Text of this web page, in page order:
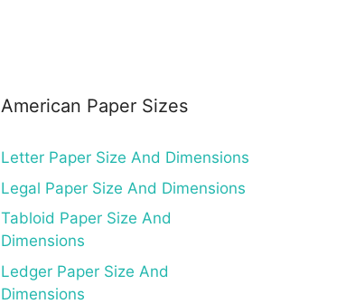
American Paper Sizes
Letter Paper Size And Dimensions
Legal Paper Size And Dimensions
Tabloid Paper Size And
Dimensions
Ledger Paper Size And
Dimensions